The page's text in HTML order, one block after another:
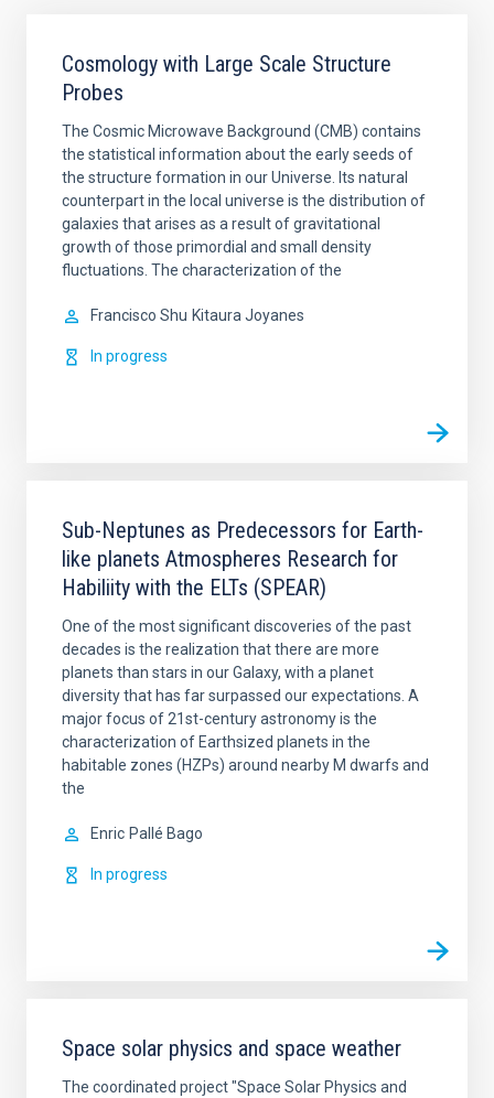
Cosmology with Large Scale Structure
Probes
The Cosmic Microwave Background (CMB) contains
the statistical information about the early seeds of
the structure formation in our Universe. Its natural
counterpart in the local universe is the distribution of
galaxies that arises as a result of gravitational
growth of those primordial and small density
fluctuations. The characterization of the
Francisco Shu Kitaura Joyanes
In progress
Sub-Neptunes as Predecessors for Earth-
like planets Atmospheres Research for
Habiliity with the ELTs (SPEAR)
One of the most significant discoveries of the past
decades is the realization that there are more
planets than stars in our Galaxy, with a planet
diversity that has far surpassed our expectations. A
major focus of 21st-century astronomy is the
characterization of Earthsized planets in the
habitable zones (HZPs) around nearby M dwarfs and
the
Enric Pallé Bago
In progress
Space solar physics and space weather
The coordinated project "Space Solar Physics and